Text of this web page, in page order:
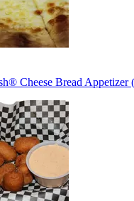
Cheese Bread Appetizer